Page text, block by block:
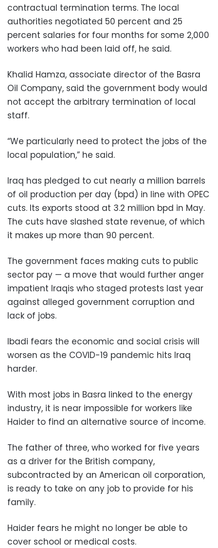
contractual termination terms. The local
authorities negotiated 50 percent and 25
percent salaries for four months for some 2,000
workers who had been laid off, he said.
Khalid Hamza, associate director of the Basra
Oil Company, said the government body would
not accept the arbitrary termination of local
staff.
“We particularly need to protect the jobs of the
local population,” he said.
Iraq has pledged to cut nearly a million barrels
of oil production per day (bpd) in line with OPEC
cuts. Its exports stood at 3.2 million bpd in May.
The cuts have slashed state revenue, of which
it makes up more than 90 percent.
The government faces making cuts to public
sector pay — a move that would further anger
impatient Iraqis who staged protests last year
against alleged government corruption and
lack of jobs.
Ibadi fears the economic and social crisis will
worsen as the COVID-19 pandemic hits Iraq
harder.
With most jobs in Basra linked to the energy
industry, it is near impossible for workers like
Haider to find an alternative source of income.
The father of three, who worked for five years
as a driver for the British company,
subcontracted by an American oil corporation,
is ready to take on any job to provide for his
family.
Haider fears he might no longer be able to
cover school or medical costs.